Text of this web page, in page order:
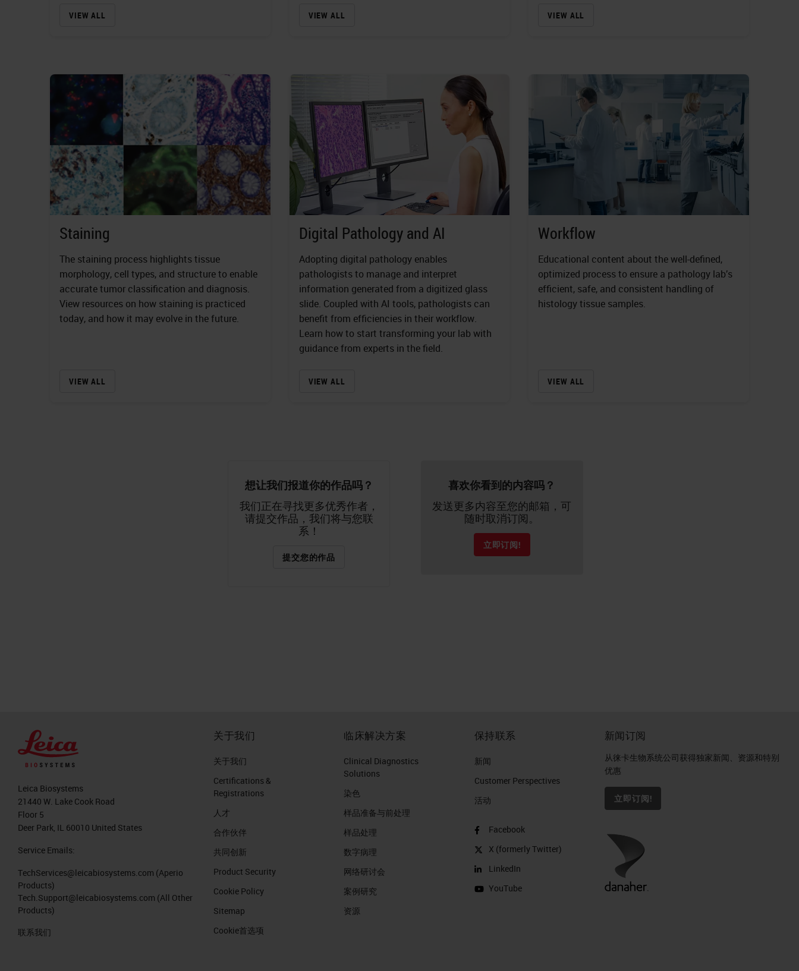
VIEW ALL VIEW ALL VIEW ALL
Staining
The staining process highlights tissue
morphology, cell types, and structure to enable
accurate tumor classification and diagnosis.
View resources on how staining is practiced
today, and how it may evolve in the future.
VIEW ALL
Digital Pathology and AI
Adopting digital pathology enables
pathologists to manage and interpret
information generated from a digitized glass
slide. Coupled with AI tools, pathologists can
benefit from efficiencies in their workflow.
Learn how to start transforming your lab with
guidance from experts in the field.
VIEW ALL
Workflow
Educational content about the well-defined,
optimized process to ensure a pathology lab’s
efficient, safe, and consistent handling of
histology tissue samples.
VIEW ALL
想让我们报道你的作品吗？
我们正在寻找更多优秀作者，
请提交作品，我们将与您联
系！
提交您的作品
喜欢你看到的内容吗？
发送更多内容至您的邮箱，可
随时取消订阅。
立即订阅!
Leica Biosystems
21440 W. Lake Cook Road
Floor 5
Deer Park, IL 60010 United States
Service Emails:
TechServices@leicabiosystems.com (Aperio
Products)
Tech.Support@leicabiosystems.com (All Other
Products)
联系我们
关于我们
关于我们
Certifications &
Registrations
人才
合作伙伴
共同创新
Product Security
Cookie Policy
Sitemap
Cookie首选项
临床解决方案
Clinical Diagnostics
Solutions
染色
样品准备与前处理
样品处理
数字病理
网络研讨会
案例研究
资源
保持联系
新闻
Customer Perspectives​
活动
Facebook
X (formerly Twitter)
LinkedIn
YouTube
新闻订阅
从徕卡生物系统公司获得独家新闻、资源和特别
优惠
立即订阅!